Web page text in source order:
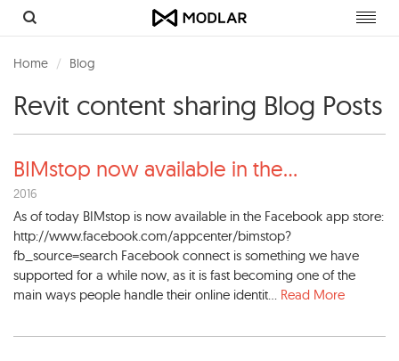
Home Blog
Revit content sharing Blog Posts
BIMstop now available in the...
2016
As of today BIMstop is now available in the Facebook app store:
http://www.facebook.com/appcenter/bimstop?
fb_source=search Facebook connect is something we have
supported for a while now, as it is fast becoming one of the
main ways people handle their online identit... Read More